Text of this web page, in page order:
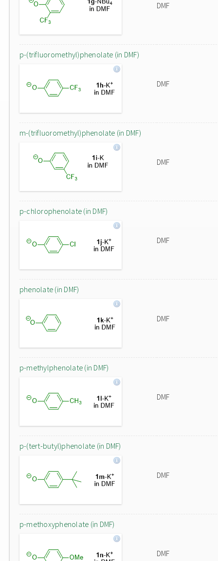
DMF
p-(trifluoromethyl)phenolate (in DMF)
DMF
m-(trifluoromethyl)phenolate (in DMF)
DMF
p-chlorophenolate (in DMF)
DMF
phenolate (in DMF)
DMF
p-methylphenolate (in DMF)
DMF
p-(tert-butyl)phenolate (in DMF)
DMF
p-methoxyphenolate (in DMF)
DMF